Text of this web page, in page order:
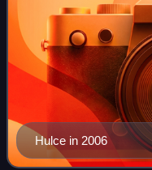
Hulce in 2006